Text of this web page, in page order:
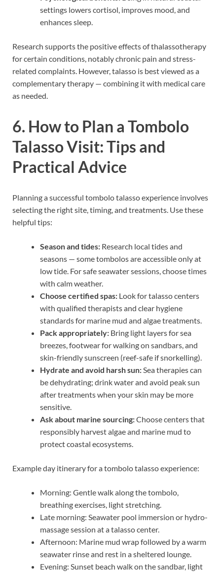
settings lowers cortisol, improves mood, and
enhances sleep.
Research supports the positive effects of thalassotherapy
for certain conditions, notably chronic pain and stress-
related complaints. However, talasso is best viewed as a
complementary therapy — combining it with medical care
as needed.
6. How to Plan a Tombolo
Talasso Visit: Tips and
Practical Advice
Planning a successful tombolo talasso experience involves
selecting the right site, timing, and treatments. Use these
helpful tips:
Season and tides: Research local tides and
seasons — some tombolos are accessible only at
low tide. For safe seawater sessions, choose times
with calm weather.
Choose certified spas: Look for talasso centers
with qualified therapists and clear hygiene
standards for marine mud and algae treatments.
Pack appropriately: Bring light layers for sea
breezes, footwear for walking on sandbars, and
skin-friendly sunscreen (reef-safe if snorkelling).
Hydrate and avoid harsh sun: Sea therapies can
be dehydrating; drink water and avoid peak sun
after treatments when your skin may be more
sensitive.
Ask about marine sourcing:Choose centers that
responsibly harvest algae and marine mud to
protect coastal ecosystems.
Example day itinerary for a tombolo talasso experience:
Morning: Gentle walk along the tombolo,
breathing exercises, light stretching.
Late morning: Seawater pool immersion or hydro-
massage session at a talasso center.
Afternoon: Marine mud wrap followed by a warm
seawater rinse and rest in a sheltered lounge.
Evening: Sunset beach walk on the sandbar, light